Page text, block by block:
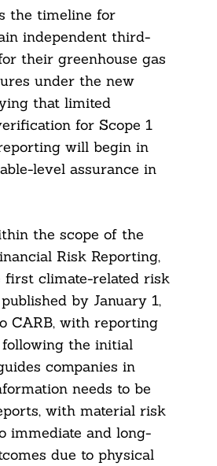
the timeline for
independent third-
their greenhouse gas
under the new
that limited
for Scope 1
will begin in
level assurance in
the scope of the
Risk Reporting,
first climate-related risk
by January 1,
CARB, with reporting
the initial
companies in
needs to be
with material risk
immediate and long-
due to physical